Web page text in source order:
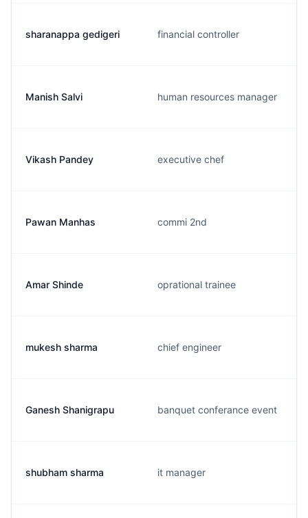
sharanappa gedigeri financial controller
Manish Salvi human resources manager
Vikash Pandey executive chef
Pawan Manhas commi 2nd
Amar Shinde oprational trainee
mukesh sharma chief engineer
Ganesh Shanigrapu banquet conferance event
shubham sharma it manager